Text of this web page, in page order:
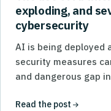
exploding, and
cybersecurity
AI is being deployed
security measures
and dangerous gap
Read the post